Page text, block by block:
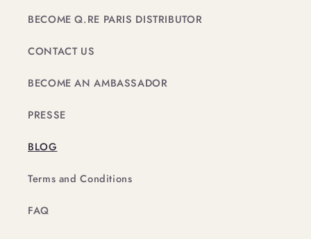
BECOME Q.RE PARIS DISTRIBUTOR
CONTACT US
BECOME AN AMBASSADOR
PRESSE
BLOG
Terms and Conditions
FAQ